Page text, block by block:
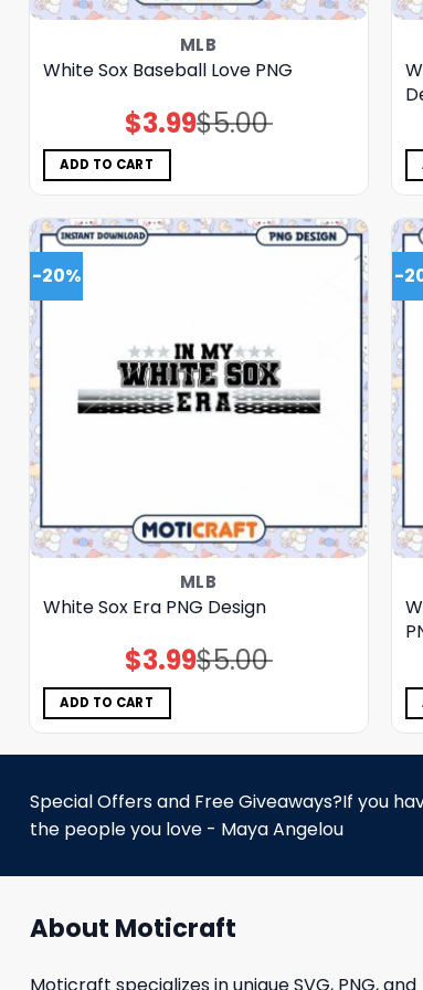
MLB
White Sox Baseball Love PNG
$5.00
Original
price
$3.99Current
price
ADD TO CART
-20%
MLB
White Sox Era PNG Design
$5.00
Original
price
$3.99Current
price
ADD TO CART
-
Special Offers and Free Giveaways?If you
the people you love - Maya Angelou
About Moticraft